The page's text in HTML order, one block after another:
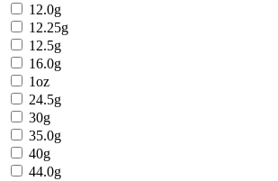
12.0g
12.25g
12.5g
16.0g
1oz
24.5g
30g
35.0g
40g
44.0g